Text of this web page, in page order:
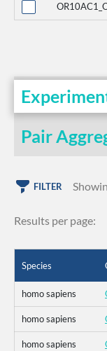
Pair
FILTER
Results per page:
Species
homo sapiens
homo sapiens
homo sapiens